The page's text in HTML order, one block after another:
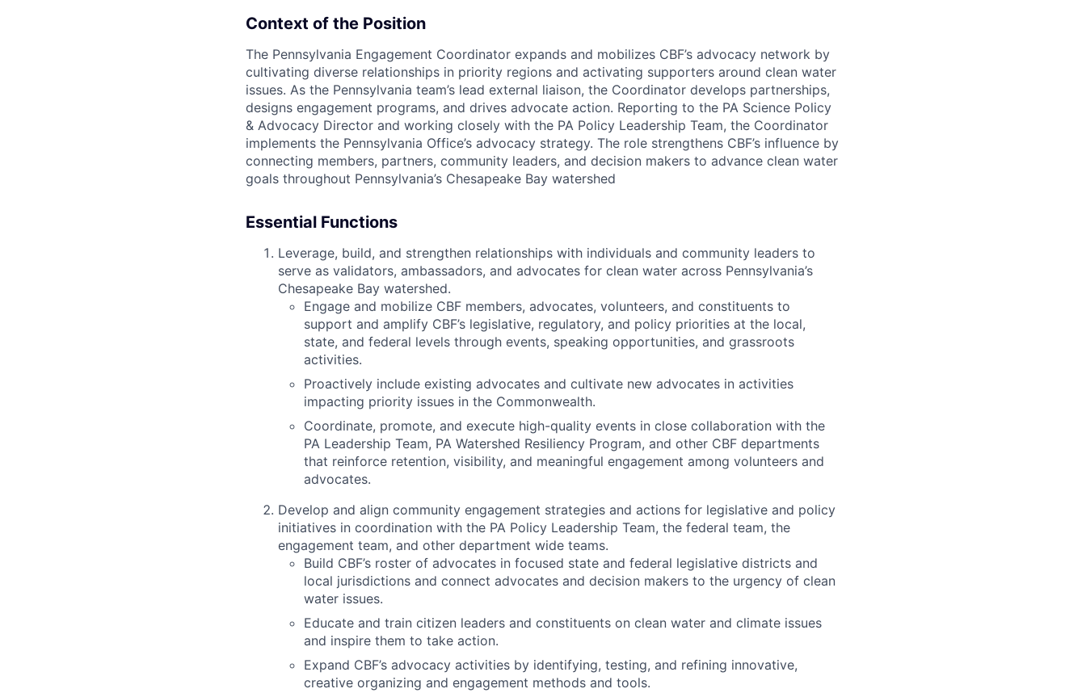
Context of the Position
The Pennsylvania Engagement Coordinator expands and mobilizes CBF’s advocacy network by
cultivating diverse relationships in priority regions and activating supporters around clean water
issues. As the Pennsylvania team’s lead external liaison, the Coordinator develops partnerships,
designs engagement programs, and drives advocate action. Reporting to the PA Science Policy
& Advocacy Director and working closely with the PA Policy Leadership Team, the Coordinator
implements the Pennsylvania Office’s advocacy strategy. The role strengthens CBF’s influence by
connecting members, partners, community leaders, and decision makers to advance clean water
goals throughout Pennsylvania’s Chesapeake Bay watershed
Essential Functions
Leverage, build, and strengthen relationships with individuals and community leaders to
serve as validators, ambassadors, and advocates for clean water across Pennsylvania’s
Chesapeake Bay watershed.
Engage and mobilize CBF members, advocates, volunteers, and constituents to
support and amplify CBF’s legislative, regulatory, and policy priorities at the local,
state, and federal levels through events, speaking opportunities, and grassroots
activities.
Proactively include existing advocates and cultivate new advocates in activities
impacting priority issues in the Commonwealth.
Coordinate, promote, and execute high-quality events in close collaboration with the
PA Leadership Team, PA Watershed Resiliency Program, and other CBF departments
that reinforce retention, visibility, and meaningful engagement among volunteers and
advocates.
Develop and align community engagement strategies and actions for legislative and policy
initiatives in coordination with the PA Policy Leadership Team, the federal team, the
engagement team, and other department wide teams.
Build CBF’s roster of advocates in focused state and federal legislative districts and
local jurisdictions and connect advocates and decision makers to the urgency of clean
water issues.
Educate and train citizen leaders and constituents on clean water and climate issues
and inspire them to take action.
Expand CBF’s advocacy activities by identifying, testing, and refining innovative,
creative organizing and engagement methods and tools.